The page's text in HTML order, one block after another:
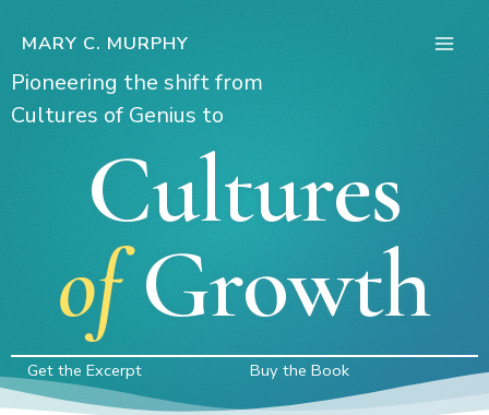
MARY C. MURPHY
Pioneering the shift from
Cultures of Genius to
Cultures
ofGrowth
Get the Excerpt Buy the Book